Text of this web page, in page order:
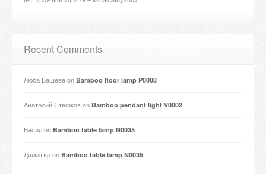
Recent Comments
Люба Башеваon Bamboo floor lamp P0008
Анатолий Стефковon Bamboo pendant light V0002
Василon Bamboo table lamp N0035
Димитърon Bamboo table lamp N0035